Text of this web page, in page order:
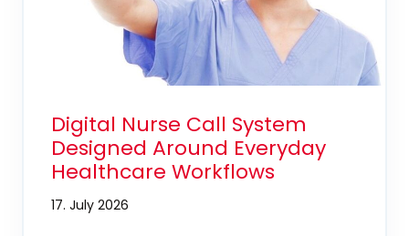
Digital Nurse Call System
Designed Around Everyday
Healthcare Workflows
17. July 2026